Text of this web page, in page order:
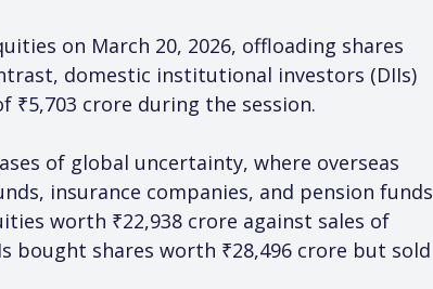
on March 20, 2026, offloading shares
domestic institutional investors (DIIs)
crore during the session.
of global uncertainty, where overseas
insurance companies, and pension funds
worth ₹22,938 crore against sales of
bought shares worth ₹28,496 crore but sold